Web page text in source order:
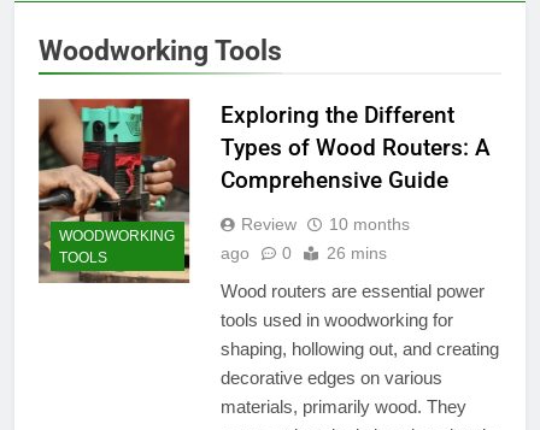
Woodworking Tools
WOODWORKING
TOOLS
Exploring the Different
Types of Wood Routers: A
Comprehensive Guide
Review
10 months
ago
0 26 mins
Wood routers are essential power
tools used in woodworking for
shaping, hollowing out, and creating
decorative edges on various
materials, primarily wood. They